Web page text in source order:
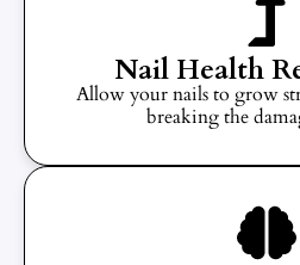
Nail Health
Allow your nails to grow
breaking the